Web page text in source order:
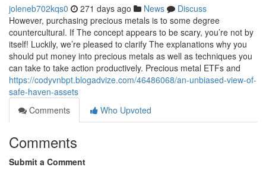
joleneb702kqs0 271 days ago News
Discuss
However, purchasing precious metals is to some degree
countercultural. If The concept appears to be scary, you’re not by
itself! Luckily, we’re pleased to clarify The explanations why you
should put money into precious metals as well as techniques you
can take to take action productively. Precious metal ETFs and
https://codyvnbpt.blogadvize.com/46486068/an-unbiased-view-of-
safe-haven-assets
Comments
Who Upvoted
Comments
Submit a Comment